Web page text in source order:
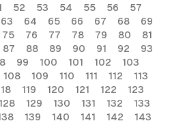
52 53 54 55 56
57
63 64 65 66 67 68
69
75 76 77 78 79 80
81
87 88 89 90 91 92
93
99 100 101 102
103
108 109 110 111 112
113
119 120 121 122
123
128 129 130 131 132
133
139 140 141 142 143